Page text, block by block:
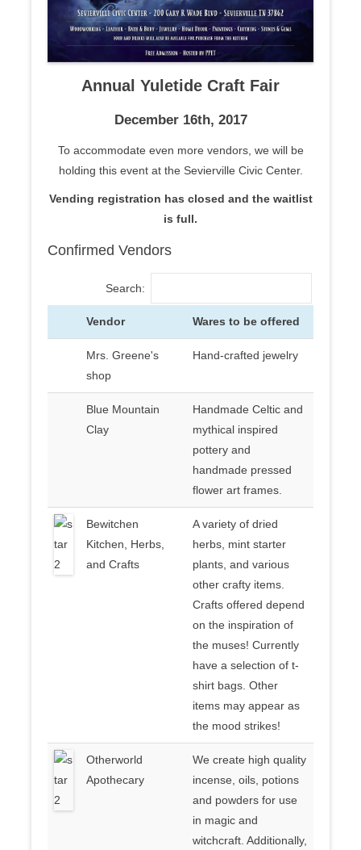
Annual Yuletide Craft Fair
December 16th, 2017
To accommodate even more vendors, we will be
holding this event at the Sevierville Civic Center.
Vending registration has closed and the waitlist
is full.
Confirmed Vendors
Search:
Vendor Wares to be offered
Mrs. Greene's
shop
Hand-crafted jewelry
Blue Mountain
Clay
Handmade Celtic and
mythical inspired
pottery and
handmade pressed
flower art frames.
Bewitchen
Kitchen, Herbs,
and Crafts
A variety of dried
herbs, mint starter
plants, and various
other crafty items.
Crafts offered depend
on the inspiration of
the muses! Currently
have a selection of t-
shirt bags. Other
items may appear as
the mood strikes!
Otherworld
Apothecary
We create high quality
incense, oils, potions
and powders for use
in magic and
witchcraft. Additionally,